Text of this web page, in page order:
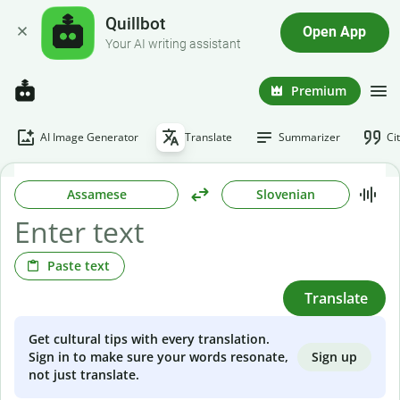
Quillbot
Your AI writing assistant
Open App
Premium
AI Image Generator Translate Summarizer
Assamese Slovenian
Paste text
Translate
Get cultural tips with every translation.
Sign in to make sure your words resonate,
not just translate.
Sign up